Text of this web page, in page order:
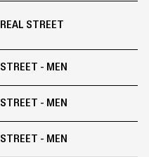
REAL STREET
STREET - MEN
STREET - MEN
STREET - MEN